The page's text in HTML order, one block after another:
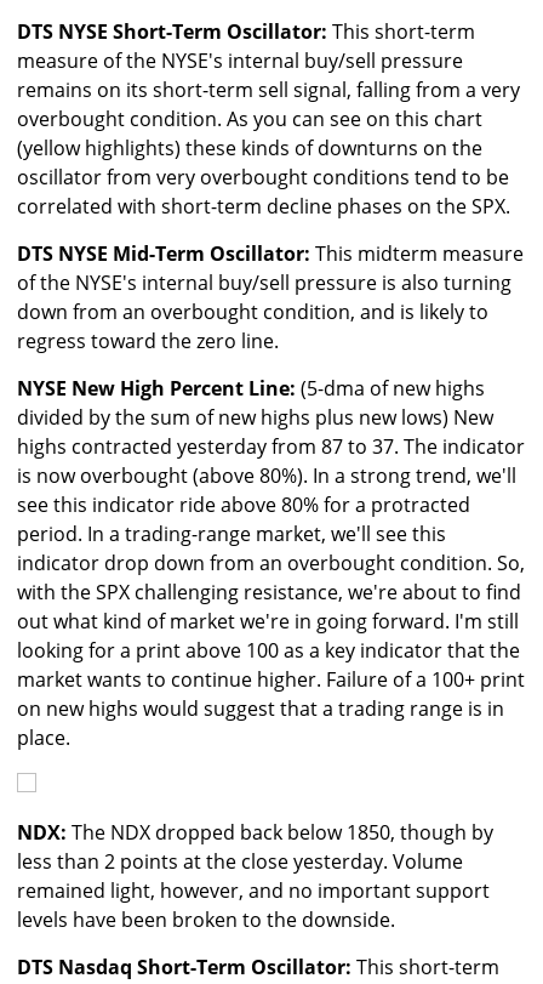
DTS NYSE Short-Term Oscillator: This short-term
measure of the NYSE's internal buy/sell pressure
remains on its short-term sell signal, falling from a very
overbought condition. As you can see on this chart
(yellow highlights) these kinds of downturns on the
oscillator from very overbought conditions tend to be
correlated with short-term decline phases on the SPX.
DTS NYSE Mid-Term Oscillator: This midterm measure
of the NYSE's internal buy/sell pressure is also turning
down from an overbought condition, and is likely to
regress toward the zero line.
NYSE New High Percent Line: (5-dma of new highs
divided by the sum of new highs plus new lows) New
highs contracted yesterday from 87 to 37. The indicator
is now overbought (above 80%). In a strong trend, we'll
see this indicator ride above 80% for a protracted
period. In a trading-range market, we'll see this
indicator drop down from an overbought condition. So,
with the SPX challenging resistance, we're about to find
out what kind of market we're in going forward. I'm still
looking for a print above 100 as a key indicator that the
market wants to continue higher. Failure of a 100+ print
on new highs would suggest that a trading range is in
place.
NDX: The NDX dropped back below 1850, though by
less than 2 points at the close yesterday. Volume
remained light, however, and no important support
levels have been broken to the downside.
DTS Nasdaq Short-Term Oscillator: This short-term